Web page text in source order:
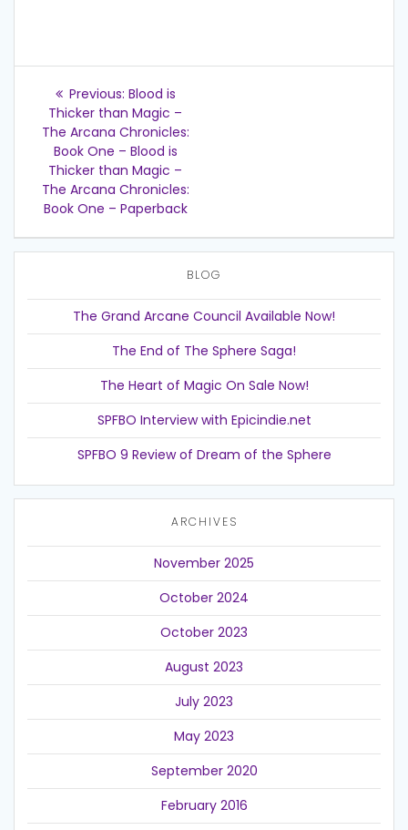
Post
navigation
Previous: Previous
post:
Blood is
Thicker than Magic –
The Arcana Chronicles:
Book One – Blood is
Thicker than Magic –
The Arcana Chronicles:
Book One – Paperback
BLOG
The Grand Arcane Council Available Now!
The End of The Sphere Saga!
The Heart of Magic On Sale Now!
SPFBO Interview with Epicindie.net
SPFBO 9 Review of Dream of the Sphere
ARCHIVES
November 2025
October 2024
October 2023
August 2023
July 2023
May 2023
September 2020
February 2016